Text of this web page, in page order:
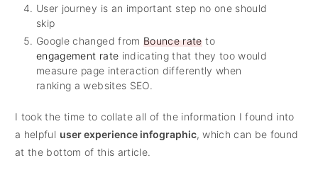
User journey is an important step no one should
skip
Google changed from Bounce rateto
engagement rate indicating that they too would
measure page interaction differently when
ranking a websites SEO.
I took the time to collate all of the information I found into
a helpful user experience infographic, which can be found
at the bottom of this article.